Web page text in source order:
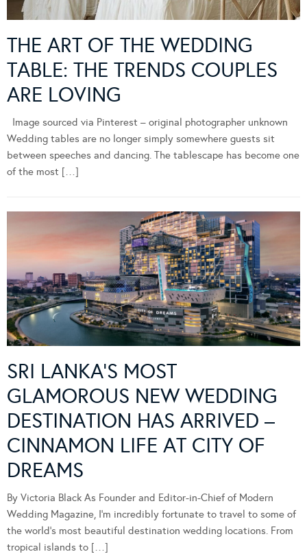
THE ART OF THE WEDDING
TABLE: THE TRENDS COUPLES
ARE LOVING
Image sourced via Pinterest – original photographer unknown
Wedding tables are no longer simply somewhere guests sit
between speeches and dancing. The tablescape has become one
of the most […]
SRI LANKA’S MOST
GLAMOROUS NEW WEDDING
DESTINATION HAS ARRIVED –
CINNAMON LIFE AT CITY OF
DREAMS
By Victoria Black As Founder and Editor-in-Chief of Modern
Wedding Magazine, I’m incredibly fortunate to travel to some of
the world’s most beautiful destination wedding locations. From
tropical islands to […]